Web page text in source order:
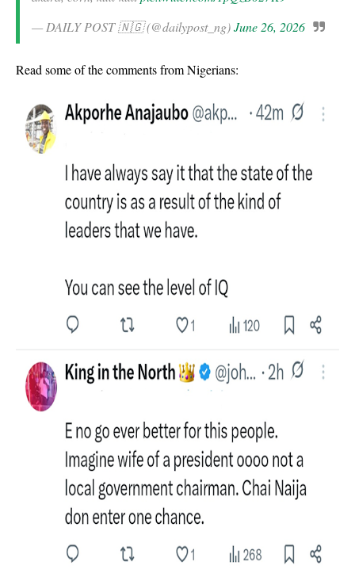
— DAILY POST 🇳🇬 (@dailypost_ng)June 26, 2026
Read some of the comments from Nigerians: